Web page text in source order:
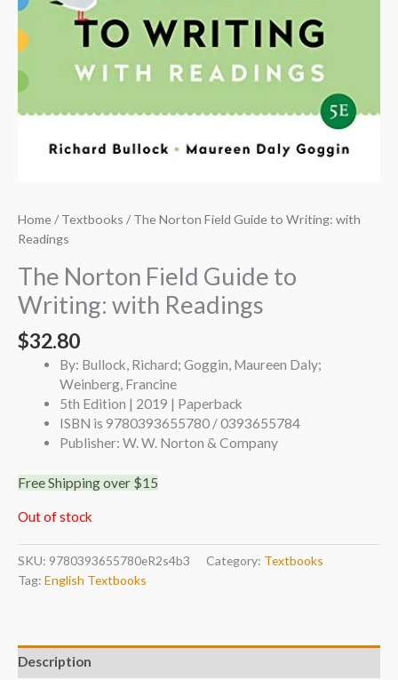
Home/Textbooks / The Norton Field Guide to Writing: with
Readings
The Norton Field Guide to
Writing: with Readings
$32.80
By: Bullock, Richard; Goggin, Maureen Daly;
Weinberg, Francine
5th Edition | 2019 | Paperback
ISBN is 9780393655780 / 0393655784
Publisher: W. W. Norton & Company
Free Shipping over $15
Out of stock
SKU: 9780393655780eR2s4b3 Category: Textbooks
Tag: English Textbooks
Description